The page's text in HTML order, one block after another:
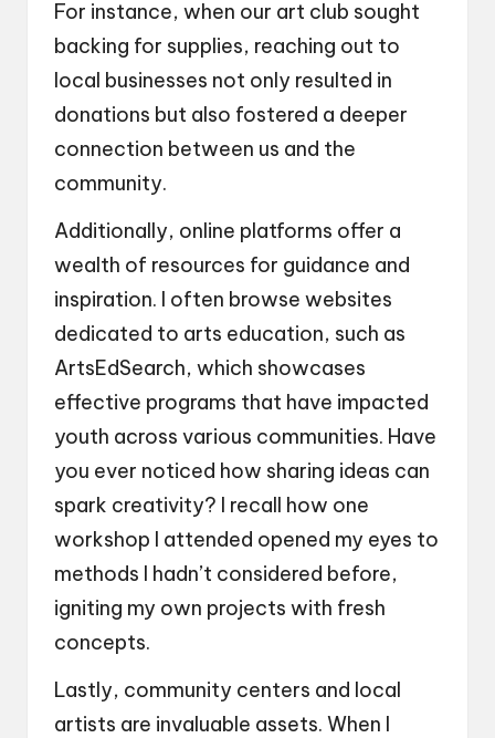
For instance, when our art club sought
backing for supplies, reaching out to
local businesses not only resulted in
donations but also fostered a deeper
connection between us and the
community.
Additionally, online platforms offer a
wealth of resources for guidance and
inspiration. I often browse websites
dedicated to arts education, such as
ArtsEdSearch, which showcases
effective programs that have impacted
youth across various communities. Have
you ever noticed how sharing ideas can
spark creativity? I recall how one
workshop I attended opened my eyes to
methods I hadn’t considered before,
igniting my own projects with fresh
concepts.
Lastly, community centers and local
artists are invaluable assets. When I